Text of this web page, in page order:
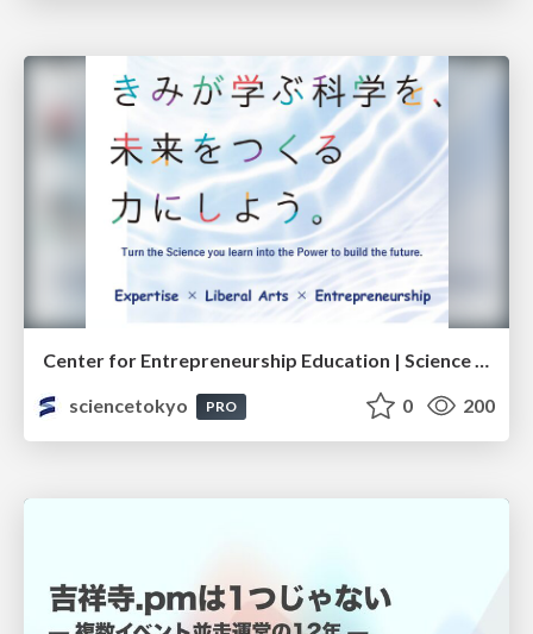
Center for Entrepreneurship Education | Science Tokyo (Institute of Science Tokyo)
sciencetokyo
PRO 0 200